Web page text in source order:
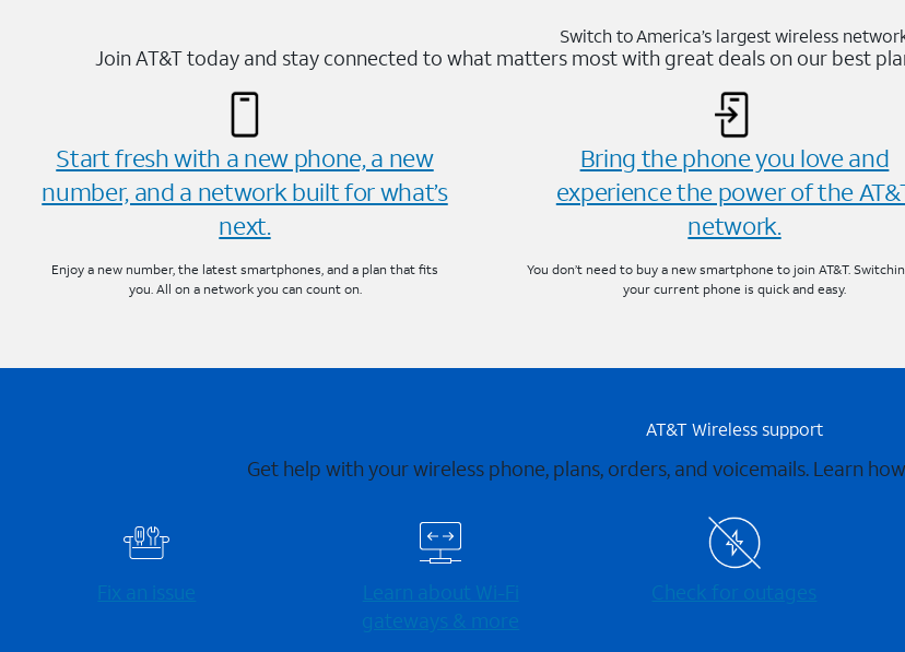
Switch to America’s largest wireless
Join AT&T today and stay connected to what matters most with great deals on our best
Start fresh with a new phone, a new
number, and a network built for what’s
next.
Enjoy a new number, the latest smartphones, and a plan that fits
you. All on a network you can count on.
Bring the phone you love and
experience the power of the
network.
You don’t need to buy a new smartphone to join AT&T.
your current phone is quick and easy.
AT&T Wireless support
Get help with your wireless phone, plans, orders, and voicemails. Learn
Fix an issue
Learn about Wi-⁠Fi
gateways & more
Check for outages